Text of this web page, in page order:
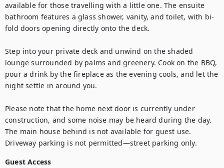
available for those travelling with a little one. The ensuite
bathroom features a glass shower, vanity, and toilet, with bi-
fold doors opening directly onto the deck.
Step into your private deck and unwind on the shaded
lounge surrounded by palms and greenery. Cook on the BBQ,
pour a drink by the fireplace as the evening cools, and let the
night settle in around you.
Please note that the home next door is currently under
construction, and some noise may be heard during the day.
The main house behind is not available for guest use.
Driveway parking is not permitted—street parking only.
Guest Access